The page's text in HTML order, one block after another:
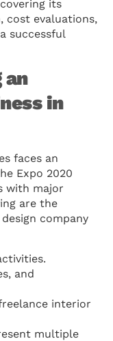
its
cost evaluations,
successful
in
faces an
Expo 2020
with major
are the
company
and
interior
multiple